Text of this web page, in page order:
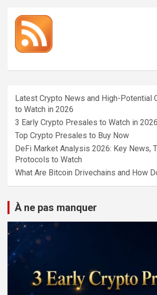
Latest Crypto News and High-Potential
to Watch in 2026
3 Early Crypto Presales to Watch in 2026
Top Crypto Presales to Buy Now
DeFi Market Analysis 2026: Key News,
Protocols to Watch
What Are Bitcoin Drivechains and How
À ne pas manquer